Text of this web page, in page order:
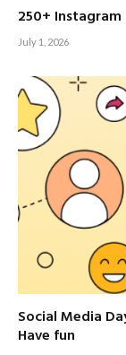
250+
July 1, 2026
Social Media
Have fun